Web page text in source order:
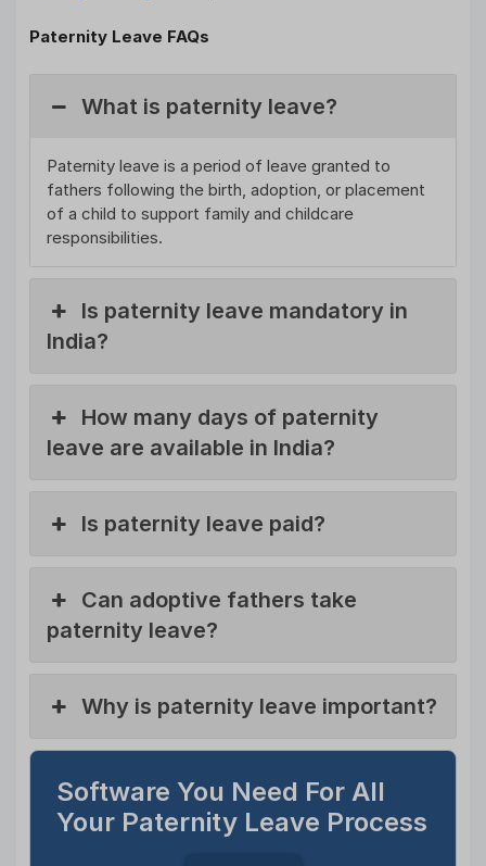
Paternity Leave FAQs
What is paternity leave?
Paternity leave is a period of leave granted to
fathers following the birth, adoption, or placement
of a child to support family and childcare
responsibilities.
Is paternity leave mandatory in
India?
How many days of paternity
leave are available in India?
Is paternity leave paid?
Can adoptive fathers take
paternity leave?
Why is paternity leave important?
Software You Need For All
Your Paternity Leave Process